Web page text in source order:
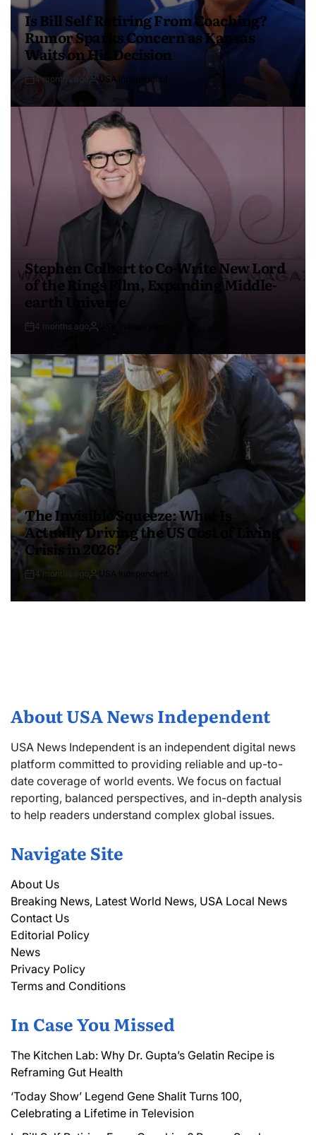
Is Bill Self Retiring From Coaching?
Rumor Sparks Concern as Kansas
Waits on His Decision
4 months ago USA Independent
Stephen Colbert to Co-Write New Lord
of the Rings Film, Expanding Middle-
earth Universe
4 months ago
The Invisible Squeeze: What Is
Actually Driving the US Cost of Living
Crisis in 2026?
4 months ago USA Independent
About USA News Independent
USA News Independent is an independent digital news
platform committed to providing reliable and up-to-
date coverage of world events. We focus on factual
reporting, balanced perspectives, and in-depth analysis
to help readers understand complex global issues.
Navigate Site
About Us
Breaking News, Latest World News, USA Local News
Contact Us
Editorial Policy
News
Privacy Policy
Terms and Conditions
In Case You Missed
The Kitchen Lab: Why Dr. Gupta’s Gelatin Recipe is
Reframing Gut Health
‘Today Show’ Legend Gene Shalit Turns 100,
Celebrating a Lifetime in Television